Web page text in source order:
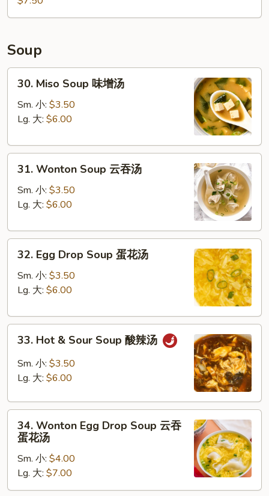
Soup
Miso
Soup
汤
30. Miso Soup 味增汤
Sm. 小: $3.50
Lg. 大: $6.00
Wonton
Soup
汤
31. Wonton Soup 云吞汤
Sm. 小: $3.50
Lg. 大: $6.00
Egg
Drop
Soup
花
32. Egg Drop Soup 蛋花汤
Sm. 小: $3.50
Lg. 大: $6.00
Hot
Sour
酸
33. Hot & Sour Soup 酸辣汤
Sm. 小: $3.50
Lg. 大: $6.00
Wonton
Egg
Drop
Soup
云
34. Wonton Egg Drop Soup 云吞
蛋花汤
Sm. 小: $4.00
Lg. 大: $7.00